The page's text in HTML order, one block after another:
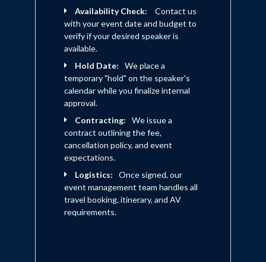
Availability Check:
Contact us
with your event date and budget to
verify if your desired speaker is
available.
Hold Date:
We place a
temporary "hold" on the speaker's
calendar while you finalize internal
approval.
Contracting:
We issue a
contract outlining the fee,
cancellation policy, and event
expectations.
Logistics:
Once signed, our
event management team handles all
travel booking, itinerary, and AV
requirements.